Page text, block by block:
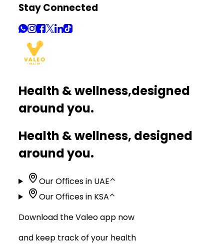
Stay Connected
Health & wellness,designed
around you.
Health & wellness, designed
around you.
Our Offices in UAE⌃
Our Offices in KSA⌃
Download the Valeo app now
and keep track of your health